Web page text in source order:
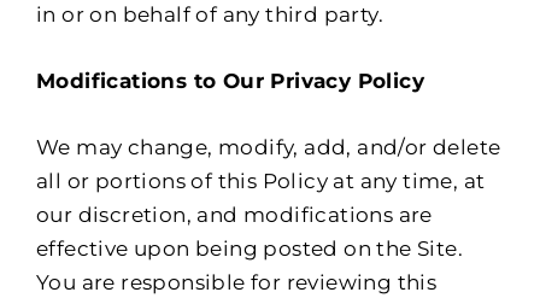
in or on behalf of any third party.
Modifications to Our Privacy Policy
We may change, modify, add, and/or delete
all or portions of this Policy at any time, at
our discretion, and modifications are
effective upon being posted on the Site.
You are responsible for reviewing this